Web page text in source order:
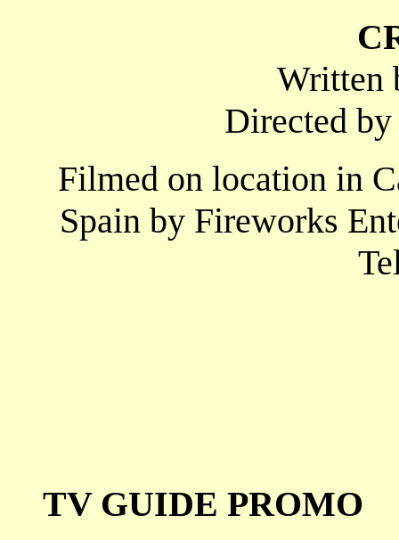
Written
Directed
Filmed on location in
Spain by Fireworks
TV GUIDE PROMO